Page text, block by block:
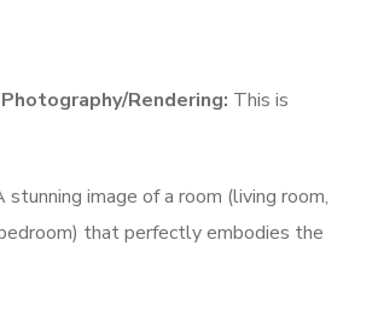
Rendering: This is
stunning image of a room (living room,
that perfectly embodies the